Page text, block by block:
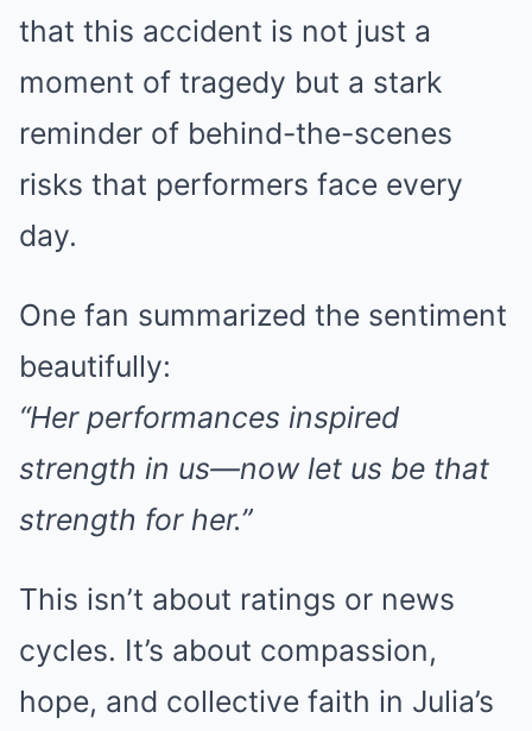
that this accident is not just a
moment of tragedy but a stark
reminder of behind-the-scenes
risks that performers face every
day.
One fan summarized the sentiment
beautifully:
“Her performances inspired
strength in us—now let us be that
strength for her.”
This isn’t about ratings or news
cycles. It’s about compassion,
hope, and collective faith in Julia’s